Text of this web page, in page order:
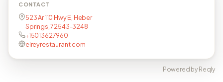
CONTACT
523 Ar 110 Hwy E, Heber
Springs, 72543-3248
+15013627960
elreyrestaurant.com
Powered by Reqly